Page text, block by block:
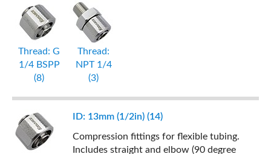
Thread: G
1/4 BSPP
(8)
Thread:
NPT 1/4
(3)
ID: 13mm (1/2in) (14)
Compression fittings for flexible tubing.
Includes straight and elbow (90 degree